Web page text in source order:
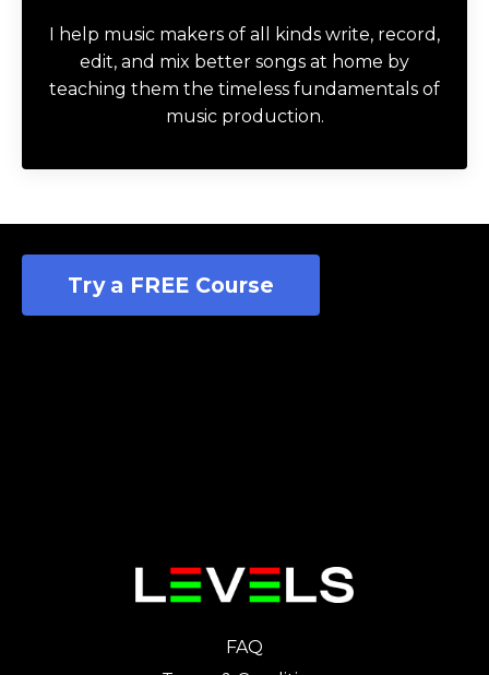
I help music makers of all kinds write, record,
edit, and mix better songs at home by
teaching them the timeless fundamentals of
music production.
Try a FREE Course
FAQ